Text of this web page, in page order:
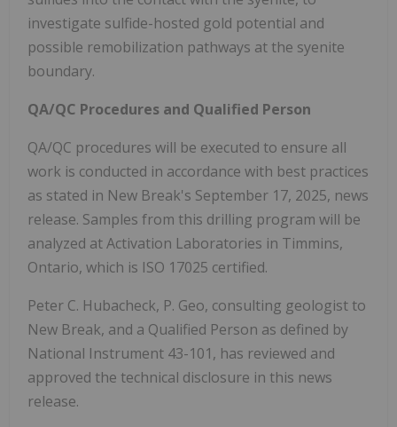
investigate sulfide-hosted gold potential and
possible remobilization pathways at the syenite
boundary.
QA/QC Procedures and Qualified Person
QA/QC procedures will be executed to ensure all
work is conducted in accordance with best practices
as stated in New Break's September 17, 2025, news
release. Samples from this drilling program will be
analyzed at Activation Laboratories in Timmins,
Ontario, which is ISO 17025 certified.
Peter C. Hubacheck, P. Geo, consulting geologist to
New Break, and a Qualified Person as defined by
National Instrument 43-101, has reviewed and
approved the technical disclosure in this news
release.